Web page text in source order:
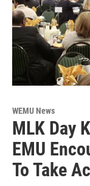
WEMU News
MLK Day
EMU
To Take